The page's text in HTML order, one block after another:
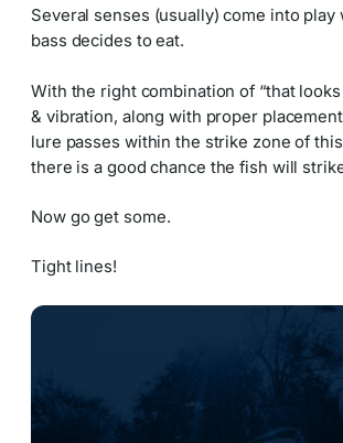
Several senses (usually) come into play
bass decides to eat.
With the right combination of “that looks
& vibration, along with proper
lure passes within the strike zone of
there is a good chance the fish will
Now go get some.
Tight lines!